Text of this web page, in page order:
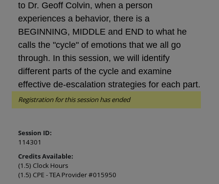
to Dr. Geoff Colvin, when a person
experiences a behavior, there is a
BEGINNING, MIDDLE and END to what he
calls the "cycle" of emotions that we all go
through. In this session, we will identify
different parts of the cycle and examine
effective de-escalation strategies for each part.
Registration for this session has ended
Session ID:
114301
Credits Available:
(1.5) Clock Hours
(1.5) CPE - TEA Provider #015950